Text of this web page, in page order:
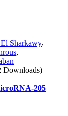
Sharkawy,
,
Downloads)
205